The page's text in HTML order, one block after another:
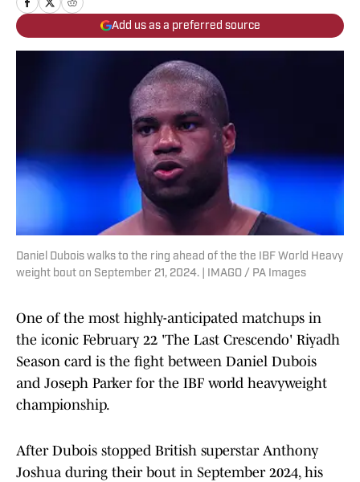
Add us as a preferred source
Daniel Dubois walks to the ring ahead of the the IBF World Heavy
weight bout on September 21, 2024. | IMAGO / PA Images
One of the most highly-anticipated matchups in
the iconic February 22 'The Last Crescendo' Riyadh
Season card is the fight between Daniel Dubois
and Joseph Parker for the IBF world heavyweight
championship.
After Dubois stopped British superstar Anthony
Joshua during their bout in September 2024, his